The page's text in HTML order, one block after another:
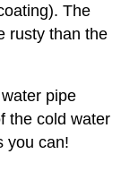
The
rusty than the
pipe
the cold water
you can!